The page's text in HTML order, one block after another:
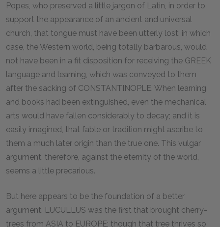
Popes, who preserved a little jargon of Latin, in order to
support the appearance of an ancient and universal
church, that tongue must have been utterly lost; in which
case, the Western world, being totally barbarous, would
not have been in a fit disposition for receiving the GREEK
language and learning, which was conveyed to them
after the sacking of CONSTANTINOPLE. When learning
and books had been extinguished, even the mechanical
arts would have fallen considerably to decay; and it is
easily imagined, that fable or tradition might ascribe to
them a much later origin than the true one. This vulgar
argument, therefore, against the eternity of the world,
seems a little precarious.
But here appears to be the foundation of a better
argument. LUCULLUS was the first that brought cherry-
trees from ASIA to EUROPE; though that tree thrives so